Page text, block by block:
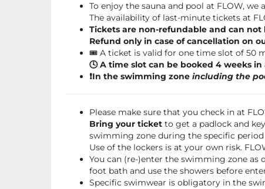
To enjoy the sauna and pool at FLOW,
The availability of last-minute tickets at
Tickets are non-refundable and can
Refund only in case of cancellation on
🎟️ A ticket is valid for one time slot of 50
🕓 A time slot can be booked 4 weeks in
❗️In the swimming zone including the
Please make sure that you check in at
Bring your ticket to get a padlock and
swimming zone during the specific
Use of the lockers is at your own risk.
You can (re-)enter the swimming zone
foot bath and use the showers before
Specific swimwear is obligatory in the